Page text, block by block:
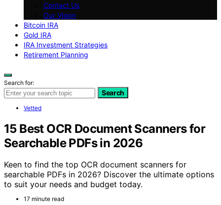
Contact Us
Our Vision
Bitcoin IRA
Gold IRA
IRA Investment Strategies
Retirement Planning
Search for:
Search
Vetted
15 Best OCR Document Scanners for
Searchable PDFs in 2026
Keen to find the top OCR document scanners for
searchable PDFs in 2026? Discover the ultimate options
to suit your needs and budget today.
17 minute read